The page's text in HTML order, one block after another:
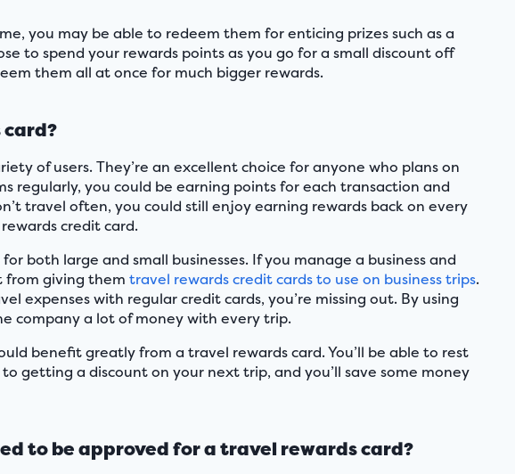
you may be able to redeem them for enticing prizes such as a
to spend your rewards points as you go for a small discount off
them all at once for much bigger rewards.
card?
of users. They’re an excellent choice for anyone who plans on
regularly, you could be earning points for each transaction and
travel often, you could still enjoy earning rewards back on every
credit card.
both large and small businesses. If you manage a business and
from giving themtravel rewards credit cards to use on business trips.
expenses with regular credit cards, you’re missing out. By using
company a lot of money with every trip.
benefit greatly from a travel rewards card. You’ll be able to rest
getting a discount on your next trip, and you’ll save some money
to be approved for a travel rewards card?